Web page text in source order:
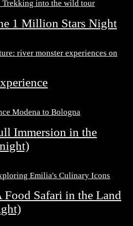
1 Million Stars Night
Immersion in the
Safari in the Land